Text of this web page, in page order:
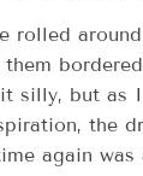
rolled
them
silly, but as
the
again was